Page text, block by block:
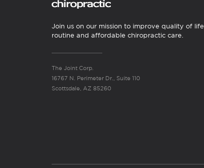
Join us on our mission to improve quality of
routine and affordable chiropractic care.
The Joint Corp.
16767 N. Perimeter Dr., Suite 110
Scottsdale, AZ 85260